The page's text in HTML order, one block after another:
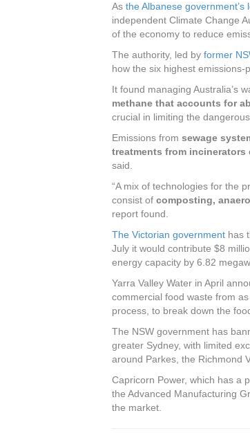
As the Albanese
independent Climate Change
of the economy to reduce
The authority, led by former
how the six highest
It found managing Australia’s
methane that accounts for
crucial in limiting the
Emissions from sewage
treatments from incinerators
said.
“A mix of technologies for the
consist of composting,
report found.
The Victorian government has
July it would contribute $8
energy capacity by 6.82
Yarra Valley Water in April
commercial food waste from
process, to break down the
The NSW government has
greater Sydney, with limited
around Parkes, the Richmond
Capricorn Power, which has a
the Advanced Manufacturing
the market.